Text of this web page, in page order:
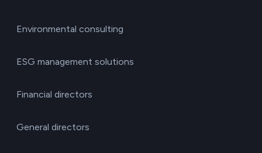
Environmental consulting
ESG management solutions
Financial directors
General directors